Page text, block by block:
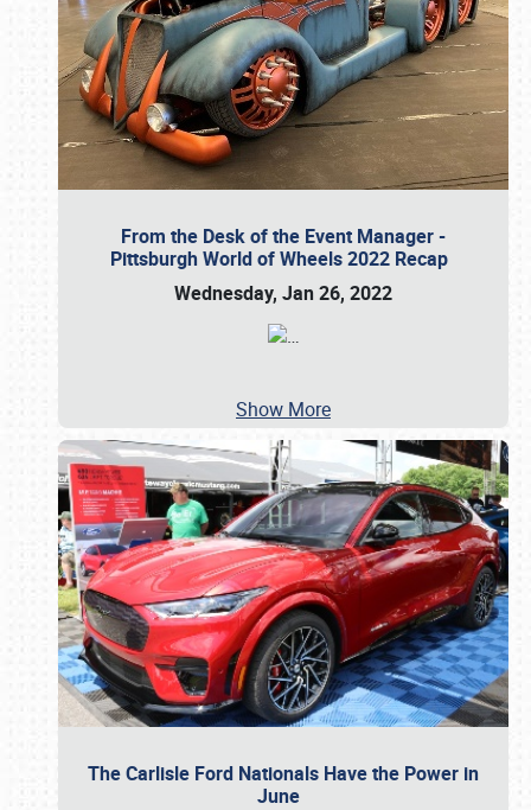
From the Desk of the Event Manager -
Pittsburgh World of Wheels 2022 Recap
Wednesday, Jan 26, 2022
…
Show More
The Carlisle Ford Nationals Have the Power in
June